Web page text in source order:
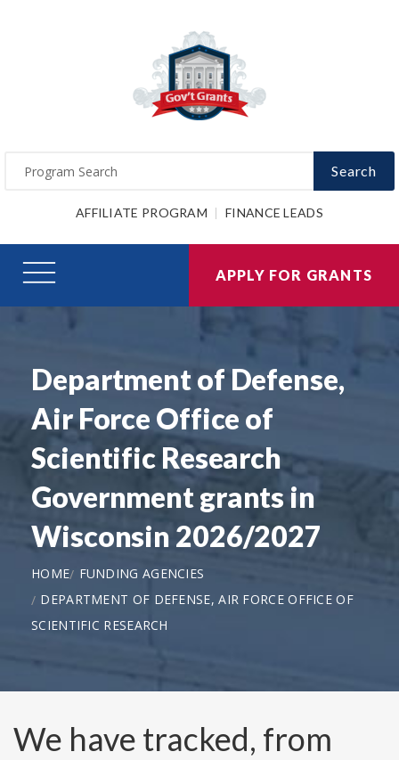
Search
AFFILIATE PROGRAM FINANCE LEADS
APPLY FOR GRANTS
Department of Defense,
Air Force Office of
Scientific Research
Government grants in
Wisconsin 2026/2027
HOME
FUNDING AGENCIES
DEPARTMENT OF DEFENSE, AIR FORCE OFFICE OF
SCIENTIFIC RESEARCH
We have tracked, from